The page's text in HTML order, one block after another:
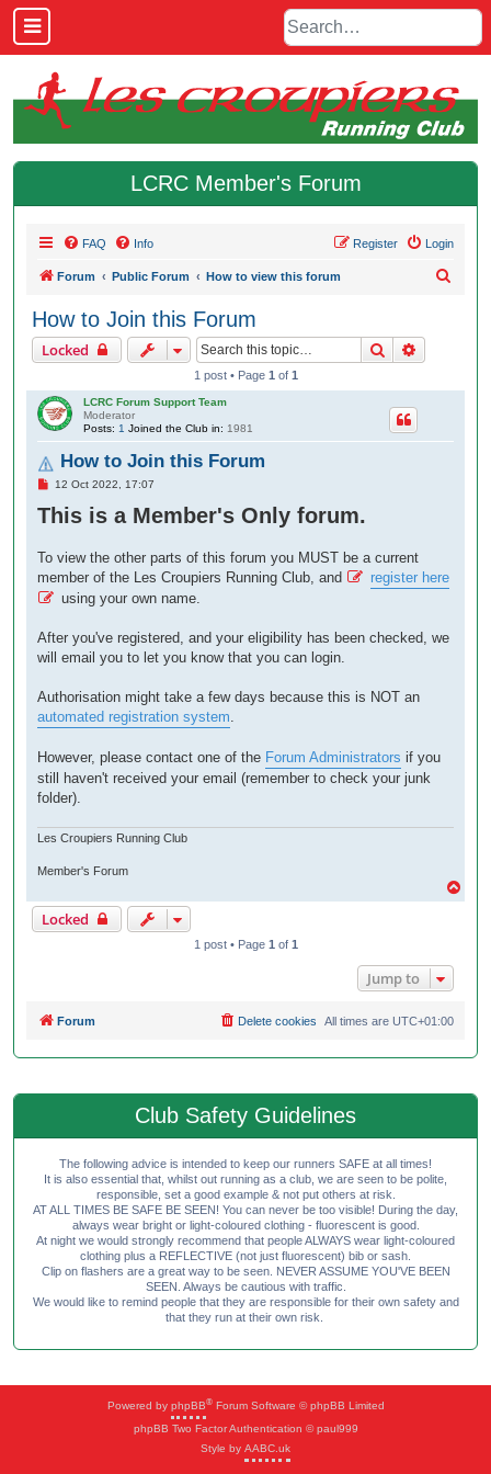
LCRC Member's Forum
FAQ Info Login
Register
Forum Public Forum How to view this forum
How to Join this Forum
Locked Search
1 post • Page 1 of 1
LCRC Forum Support Team
Moderator
Posts: 1 Joined the Club in: 1981
How to Join this Forum
P
s
t
12 Oct 2022, 17:07
This is a Member's Only forum.
To view the other parts of this forum you MUST be a current
member of the Les Croupiers Running Club, and
register here
using your own name.
After you've registered, and your eligibility has been checked, we
will email you to let you know that you can login.
Authorisation might take a few days because this is NOT an
automated registration system
However, please contact one of the Forum Administrators if you
still haven't received your email (remember to check your junk
folder).
Les Croupiers Running Club
Member's Forum
o
Locked
1 post • Page 1of 1
Jump to
Forum All times are UTC+01:00
Delete cookies
Club Safety Guidelines
The following advice is intended to keep our runners SAFE at all times!
It is also essential that, whilst out running as a club, we are seen to be polite,
responsible, set a good example & not put others at risk.
AT ALL TIMES BE SAFE BE SEEN! You can never be too visible! During the day,
always wear bright or light-coloured clothing - fluorescent is good.
At night we would strongly recommend that people ALWAYS wear light-coloured
clothing plus a REFLECTIVE (not just fluorescent) bib or sash.
Clip on flashers are a great way to be seen. NEVER ASSUME YOU'VE BEEN
SEEN. Always be cautious with traffic.
We would like to remind people that they are responsible for their own safety and
that they run at their own risk.
Powered by phpBB®Forum Software © phpBB Limited
phpBB Two Factor Authentication © paul999
Style by AABC.uk